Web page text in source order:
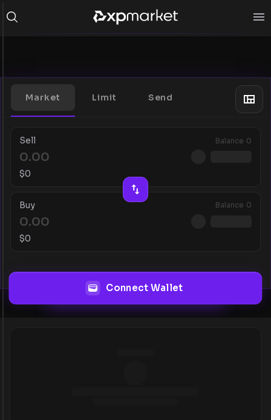
Market Limit Send
Sell Balance 0
$0
Buy Balance 0
$0
Connect Wallet